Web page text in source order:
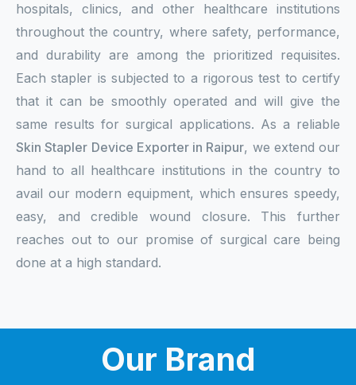
hospitals, clinics, and other healthcare institutions
throughout the country, where safety, performance,
and durability are among the prioritized requisites.
Each stapler is subjected to a rigorous test to certify
that it can be smoothly operated and will give the
same results for surgical applications. As a reliable
Skin Stapler Device Exporter in Raipur, we extend our
hand to all healthcare institutions in the country to
avail our modern equipment, which ensures speedy,
easy, and credible wound closure. This further
reaches out to our promise of surgical care being
done at a high standard.
Our Brand